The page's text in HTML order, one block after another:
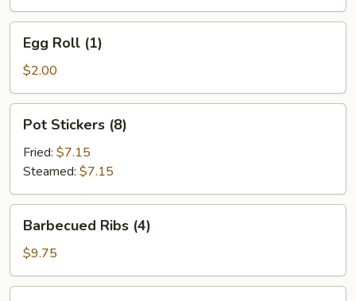
Roll
(1)
Egg Roll (1)
$2.00
Stickers
(8)
Pot Stickers (8)
Fried: $7.15
Steamed: $7.15
Ribs
(4)
Barbecued Ribs (4)
$9.75